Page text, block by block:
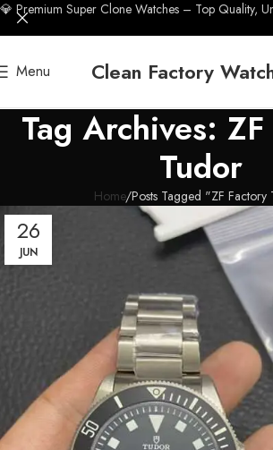
Menu Clean Factory
Tag Archives:
Tudor
Home Posts Tagged "ZF Factory
26
JUN
💎 Premium Super Clone Watches – Top Quality,